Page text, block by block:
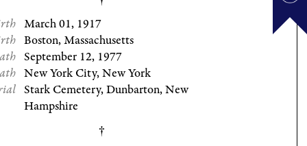
March 01, 1917
Boston, Massachusetts
September 12, 1977
New York City, New York
Stark Cemetery, Dunbarton, New
Hampshire